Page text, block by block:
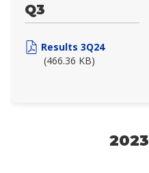
Q3
Results 3Q24
(466.36 KB)
2023